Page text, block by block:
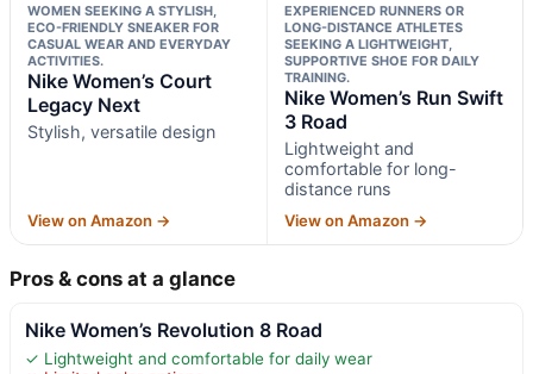
WOMEN SEEKING A STYLISH,
ECO-FRIENDLY SNEAKER FOR
CASUAL WEAR AND EVERYDAY
ACTIVITIES.
Nike Women’s Court
Legacy Next
Stylish, versatile design
View on Amazon →
EXPERIENCED RUNNERS OR
LONG-DISTANCE ATHLETES
SEEKING A LIGHTWEIGHT,
SUPPORTIVE SHOE FOR DAILY
TRAINING.
Nike Women’s Run Swift
3 Road
Lightweight and
comfortable for long-
distance runs
View on Amazon →
Pros & cons at a glance
Nike Women’s Revolution 8 Road
✓ Lightweight and comfortable for daily wear